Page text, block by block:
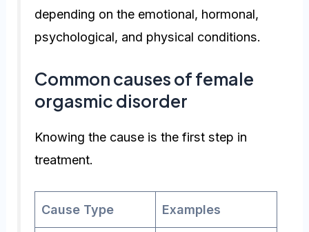
depending on the emotional, hormonal,
psychological, and physical conditions.
Common causes of female
orgasmic disorder
Knowing the cause is the first step in
treatment.
Cause Type Examples